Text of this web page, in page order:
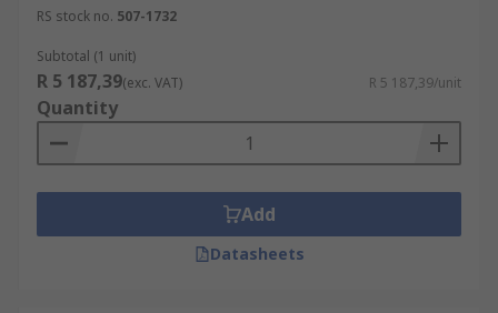
RS stock no. 507-1732
Subtotal (1 unit)
R 5 187,39(exc. VAT) R 5 187,39/unit
Quantity
Add
Datasheets